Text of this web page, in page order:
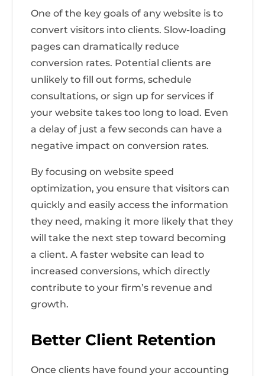
One of the key goals of any website is to
convert visitors into clients. Slow-loading
pages can dramatically reduce
conversion rates. Potential clients are
unlikely to fill out forms, schedule
consultations, or sign up for services if
your website takes too long to load. Even
a delay of just a few seconds can have a
negative impact on conversion rates.
By focusing on website speed
optimization, you ensure that visitors can
quickly and easily access the information
they need, making it more likely that they
will take the next step toward becoming
a client. A faster website can lead to
increased conversions, which directly
contribute to your firm’s revenue and
growth.
Better Client Retention
Once clients have found your accounting